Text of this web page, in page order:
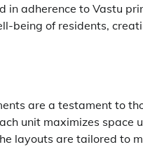
in adherence to Vastu
being of residents,
are a testament to
unit maximizes space
layouts are tailored to